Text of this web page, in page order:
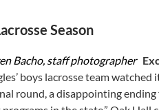
Season
Bacho, staff photographer
boys lacrosse team
round, a disappointing